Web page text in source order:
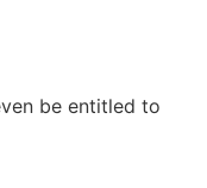
be entitled to